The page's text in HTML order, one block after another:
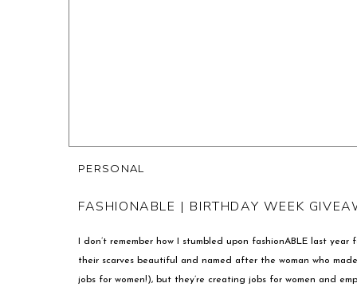
I don’t remember how I stumbled upon fashionABLE last
their scarves beautiful and named after the woman who
jobs for women!), but they’re creating jobs for women and
PERSONAL
FASHIONABLE | BIRTHDAY WEEK